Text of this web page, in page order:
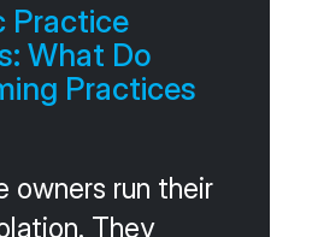
Practice
What Do
Practices
owners run their
They